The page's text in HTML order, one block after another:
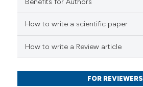
scite.ai
shows how a scientific paper
mentions, or contrasts
Benefits for Authors
How to write a scientific paper
How to write a Review article
FOR REVIEWERS